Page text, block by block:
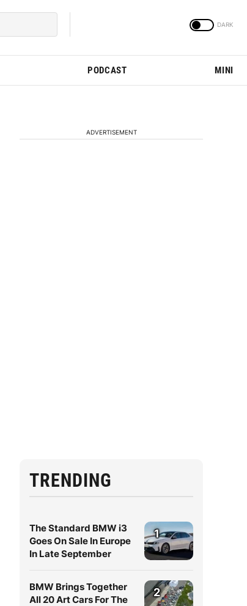
PODCAST MINI
ADVERTISEMENT
TRENDING
The Standard BMW i3
Goes On Sale In Europe
In Late September
1
BMW Brings Together
All 20 Art Cars For The
2